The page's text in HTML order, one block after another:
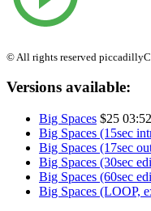
© All rights reserved
Versions available:
Big Spaces $25 03:52
Big Spaces (15sec
Big Spaces (17sec
Big Spaces (30sec
Big Spaces (60sec
Big Spaces (LOOP,